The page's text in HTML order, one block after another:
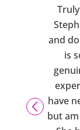
and
is
have
but